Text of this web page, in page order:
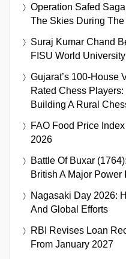
Operation Safed
The Skies During
Suraj Kumar Chand
FISU World
Gujarat’s 100-House
Rated Chess
Building A Rural
FAO Food Price
2026
Battle Of Buxar
British A Major Power
Nagasaki Day 2026:
And Global Efforts
RBI Revises Loan
From January 2027